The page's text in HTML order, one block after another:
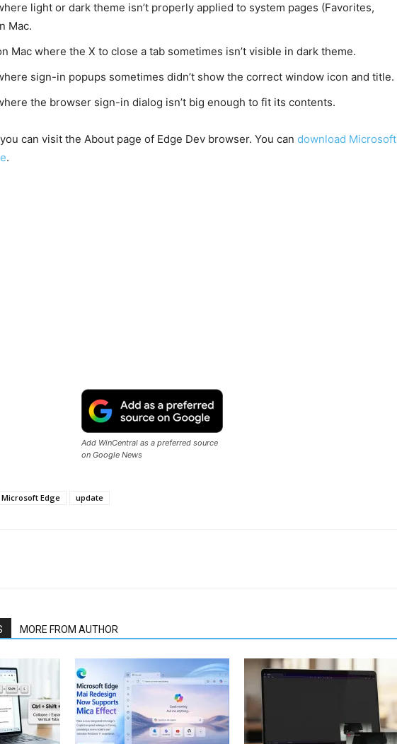
light or dark theme isn’t properly applied to system pages (Favorites,
Mac.
Mac where the X to close a tab sometimes isn’t visible in dark theme.
sign-in popups sometimes didn’t show the correct window icon and title.
the browser sign-in dialog isn’t big enough to fit its contents.
can visit the About page of Edge Dev browser. You can download Microsoft
.
Add WinCentral as a preferred source
on Google News
Microsoft Edge update
MORE FROM AUTHOR